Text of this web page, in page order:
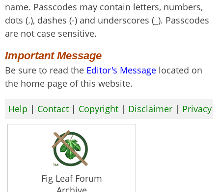
name. Passcodes may contain letters, numbers,
dots (.), dashes (-) and underscores (_). Passcodes
are not case sensitive.
Important Message
Be sure to read the Editor's Message located on
the home page of this website.
Help | Contact | Copyright | Disclaimer | Privacy
Fig Leaf Forum